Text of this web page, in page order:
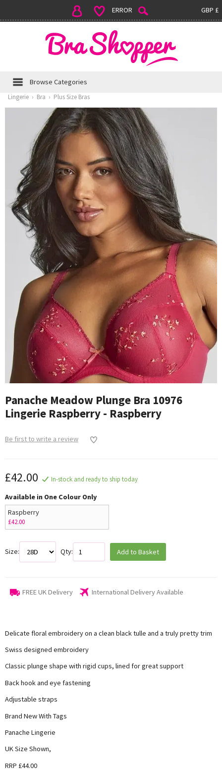
GBP £
ERROR
Browse Categories
Lingerie › Bra › Plus Size Bras
Panache Meadow Plunge Bra 10976
Lingerie Raspberry - Raspberry
Be first to write a review
£42.00 In-stock and ready to ship today
Available in One Colour Only
Raspberry
£42.00
Size: Qty: Add to Basket
FREE UK Delivery International Delivery Available
Delicate floral embroidery on a clean black tulle and a truly pretty trim
Swiss designed embroidery
Classic plunge shape with rigid cups, lined for great support
Back hook and eye fastening
Adjustable straps
Brand New With Tags
Panache Lingerie
UK Size Shown,
RRP £44.00